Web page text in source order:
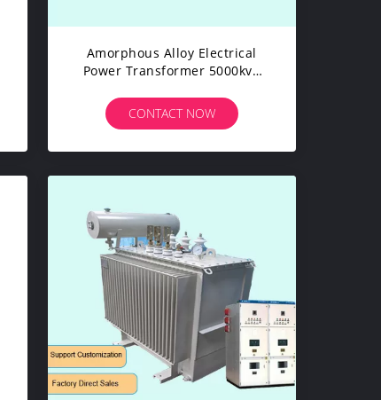
Amorphous Alloy Electrical
Power Transformer 5000kva
CONTACT NOW